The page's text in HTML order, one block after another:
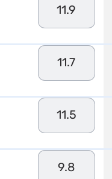
11.9
11.7
11.5
9.8